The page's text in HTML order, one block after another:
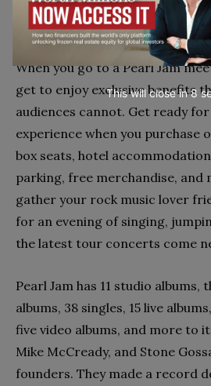
next.
When you go to a Pearl Jam
get to enjoy exclusive benefits
audiences cannot. Get ready for
experience when you purchase
box seats, hotel
parking, free merchandise, and
gather your rock music lover
for an evening of singing,
the latest tour concerts come
Pearl Jam has 11 studio
albums, 38 singles, 15 live
five video albums, and more to
Mike McCready, and Stone
founders. They made a record
This will close in7